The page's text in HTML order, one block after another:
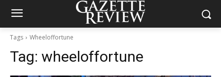
Tags Wheeloffortune
Tag: wheeloffortune